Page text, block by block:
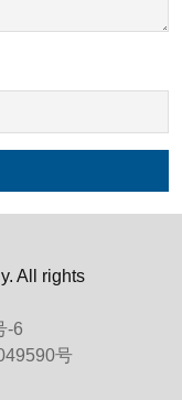
All rights
-6
号